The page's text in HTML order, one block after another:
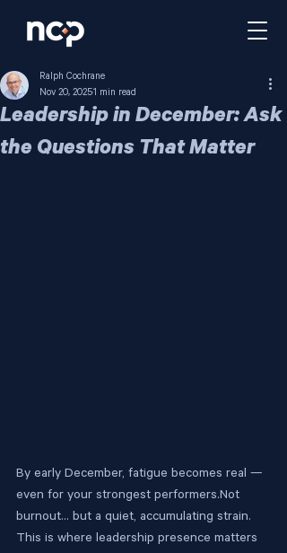
Leadership in December: Ask
the Questions That Matter
Ralph Cochrane
Nov 20, 20251 min read
By early December, fatigue becomes real —
even for your strongest performers.Not
burnout… but a quiet, accumulating strain.
This is where leadership presence matters